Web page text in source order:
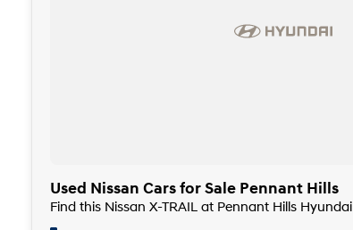
Used Nissan Cars for Sale Pennant Hills
Find this Nissan X-TRAIL at Pennant Hills Hyundai